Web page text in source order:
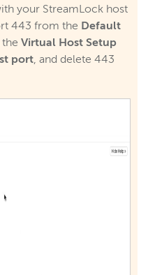
your StreamLock host
443 from the Default
Virtual Host Setup
port, and delete 443